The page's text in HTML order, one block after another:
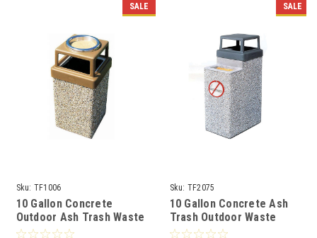
SALE
Sku: TF1006
10 Gallon Concrete
Outdoor Ash Trash Waste
Container TF1006
SALE
Sku: TF2075
10 Gallon Concrete Ash
Trash Outdoor Waste
Container TF2075 with